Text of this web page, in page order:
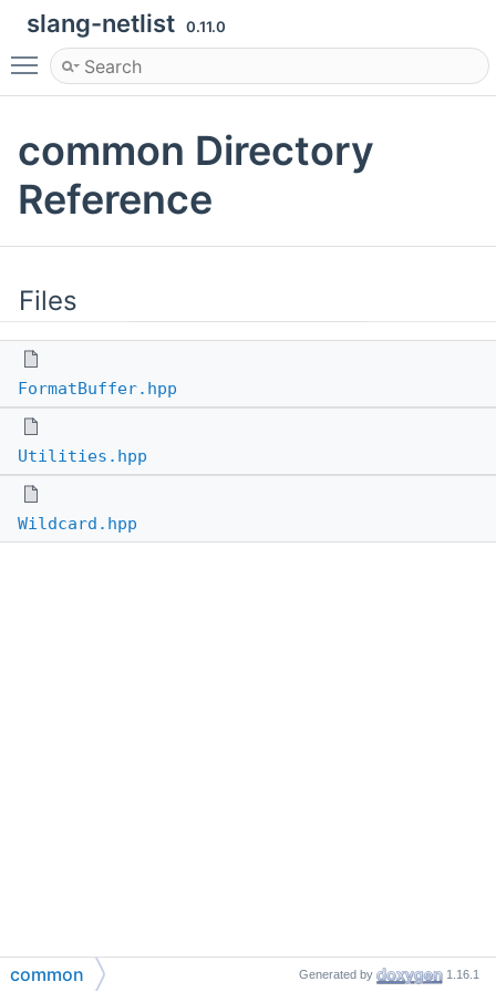
slang-netlist 0.11.0
Toggle main menu visibility
common Directory
Reference
Files
FormatBuffer.hpp
Utilities.hpp
Wildcard.hpp
common Generated by 1.16.1